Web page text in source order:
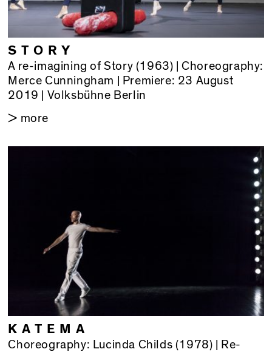
STORY
A re-imagining of Story (1963) | Choreography:
Merce Cunningham | Premiere: 23 August
2019 | Volksbühne Berlin
> more
KATEMA
Choreography: Lucinda Childs (1978) | Re-